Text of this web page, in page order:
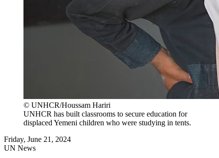
© UNHCR/Houssam Hariri
UNHCR has built classrooms to secure education for
displaced Yemeni children who were studying in tents.
Friday, June 21, 2024
UN News